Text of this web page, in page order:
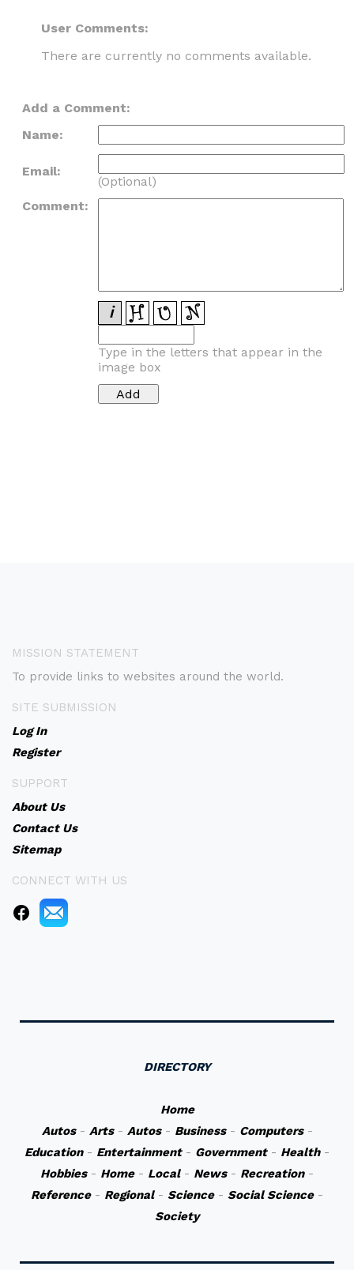
User Comments:
There are currently no comments available.
Add a Comment:
Name:
Email:
(Optional)
Comment:
Type in the letters that appear in the
image box
MISSION STATEMENT
To provide links to websites around the world.
SITE SUBMISSION
Log In
Register
SUPPORT
About Us
Contact Us
Sitemap
CONNECT WITH US
DIRECTORY
Home
Autos- Arts- Autos- Business- Computers-
Education- Entertainment- Government- Health-
Hobbies- Home- Local- News- Recreation-
Reference- Regional- Science- Social Science-
Society